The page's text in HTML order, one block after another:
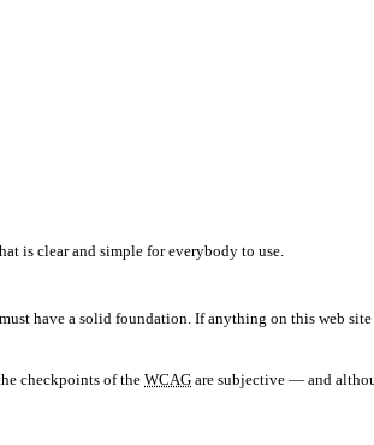
is clear and simple for everybody to use.
have a solid foundation. If anything on this web
the checkpoints of theWCAG are subjective — and